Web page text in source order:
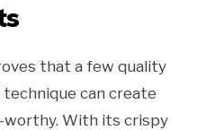
that a few quality
can create
With its crispy